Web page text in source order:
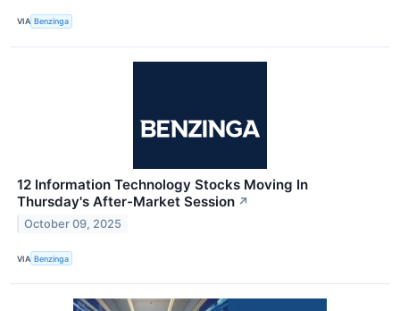
VIA Benzinga
12 Information Technology Stocks Moving In
Thursday's After-Market Session ↗
October 09, 2025
VIA Benzinga